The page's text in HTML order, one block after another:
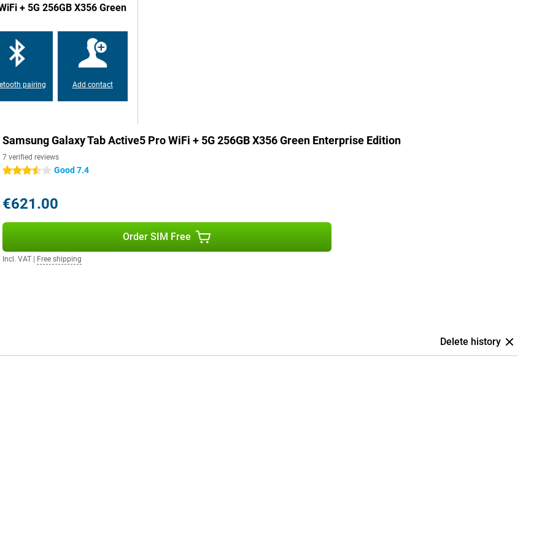
runs on a fast Snapdragon 7s
everything runs smoothly.
via a MicroSD card. So you'll
That has 8 megapixels. With
Samsung responds to the
ensure up-to-date security for
who are always in action.
+ 5G 256GB X356 Green
pairing Add contact
Samsung Galaxy Tab Active5 Pro WiFi + 5G 256GB X356 Green Enterprise Edition
7 verified reviews
3.5 starsGood 7.4
€621.00
Order SIM Free
Incl. VAT| Free shipping
Delete history